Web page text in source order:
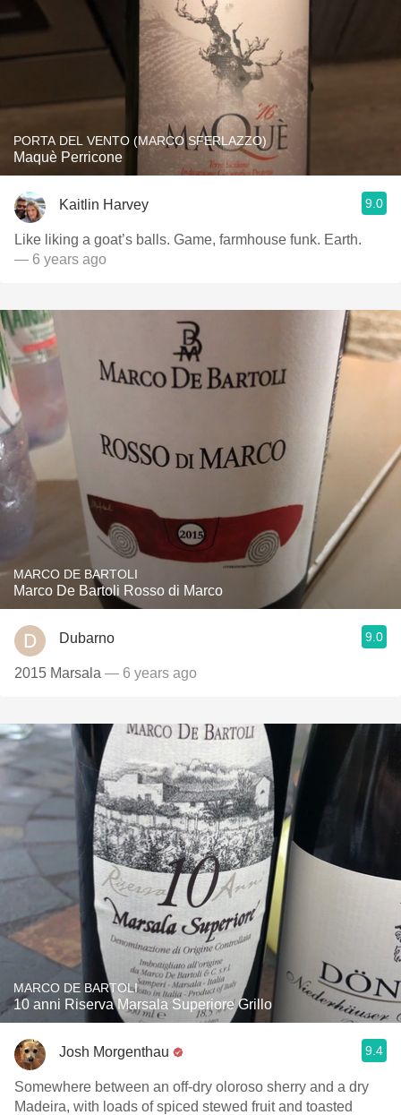
PORTA DEL VENTO (MARCO SFERLAZZO)
Maquè Perricone
Kaitlin Harvey 9.0
Like liking a goat’s balls. Game, farmhouse funk. Earth.
— 6 years ago
MARCO DE BARTOLI
Marco De Bartoli Rosso di Marco
Dubarno 9.0
2015 Marsala — 6 years ago
MARCO DE BARTOLI
10 anni Riserva Marsala Superiore Grillo
Josh Morgenthau 9.4
Somewhere between an off-dry oloroso sherry and a dry
Madeira, with loads of spiced stewed fruit and toasted